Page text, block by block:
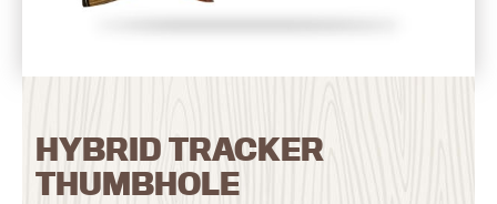
HYBRID TRACKER
THUMBHOLE